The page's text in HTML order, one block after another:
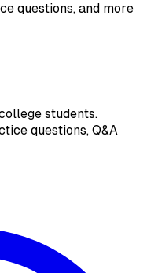
questions, and more
students.
questions, Q&A